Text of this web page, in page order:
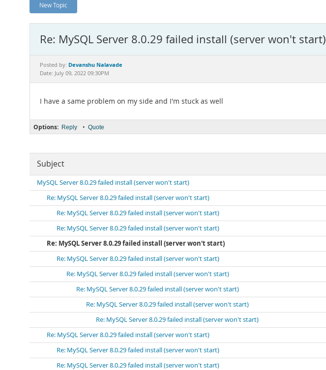
New Topic
Re: MySQL Server 8.0.29 failed install (server won't start)
Posted by: Devanshu Nalavade
Date: July 09, 2022 09:30PM
I have a same problem on my side and I'm stuck as well
Options: Reply • Quote
Subject
MySQL Server 8.0.29 failed install (server won't start)
Re: MySQL Server 8.0.29 failed install (server won't start)
Re: MySQL Server 8.0.29 failed install (server won't start)
Re: MySQL Server 8.0.29 failed install (server won't start)
Re: MySQL Server 8.0.29 failed install (server won't start)
Re: MySQL Server 8.0.29 failed install (server won't start)
Re: MySQL Server 8.0.29 failed install (server won't start)
Re: MySQL Server 8.0.29 failed install (server won't start)
Re: MySQL Server 8.0.29 failed install (server won't start)
Re: MySQL Server 8.0.29 failed install (server won't start)
Re: MySQL Server 8.0.29 failed install (server won't start)
Re: MySQL Server 8.0.29 failed install (server won't start)
Re: MySQL Server 8.0.29 failed install (server won't start)